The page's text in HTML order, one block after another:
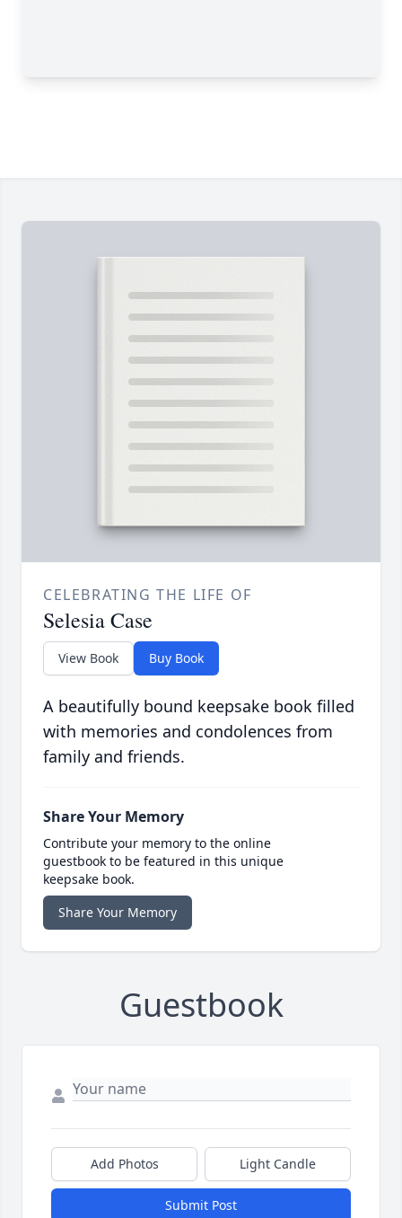
CELEBRATING THE LIFE OF
Selesia Case
View Book Buy Book
A beautifully bound keepsake book filled
with memories and condolences from
family and friends.
Share Your Memory
Contribute your memory to the online
guestbook to be featured in this unique
keepsake book.
Share Your Memory
Guestbook
Add Photos Light Candle
Submit Post